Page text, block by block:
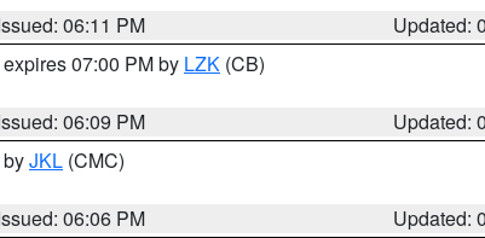
06:11 PM
Updated:
07:00 PM by LZK (CB)
06:09 PM
Updated:
JKL (CMC)
06:06 PM
Updated: